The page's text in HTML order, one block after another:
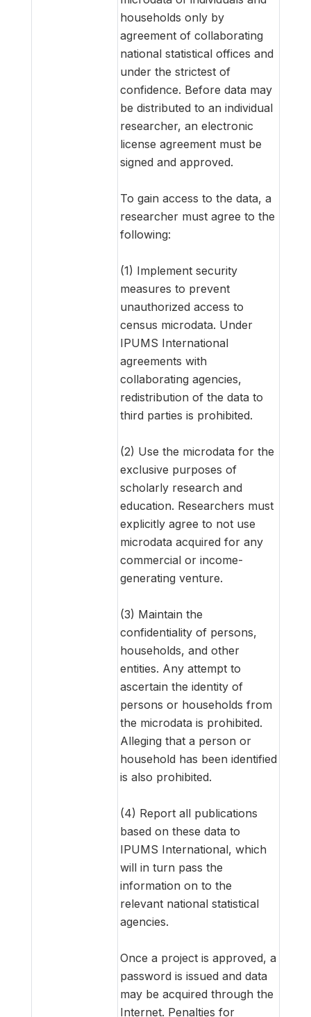
households only by
agreement of collaborating
national statistical offices and
under the strictest of
confidence. Before data may
be distributed to an individual
researcher, an electronic
license agreement must be
signed and approved.
To gain access to the data, a
researcher must agree to the
following:
(1) Implement security
measures to prevent
unauthorized access to
census microdata. Under
IPUMS International
agreements with
collaborating agencies,
redistribution of the data to
third parties is prohibited.
(2) Use the microdata for the
exclusive purposes of
scholarly research and
education. Researchers must
explicitly agree to not use
microdata acquired for any
commercial or income-
generating venture.
(3) Maintain the
confidentiality of persons,
households, and other
entities. Any attempt to
ascertain the identity of
persons or households from
the microdata is prohibited.
Alleging that a person or
household has been identified
is also prohibited.
(4) Report all publications
based on these data to
IPUMS International, which
will in turn pass the
information on to the
relevant national statistical
agencies.
Once a project is approved, a
password is issued and data
may be acquired through the
Internet. Penalties for